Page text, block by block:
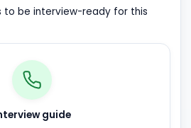
to be interview-ready for this
guide